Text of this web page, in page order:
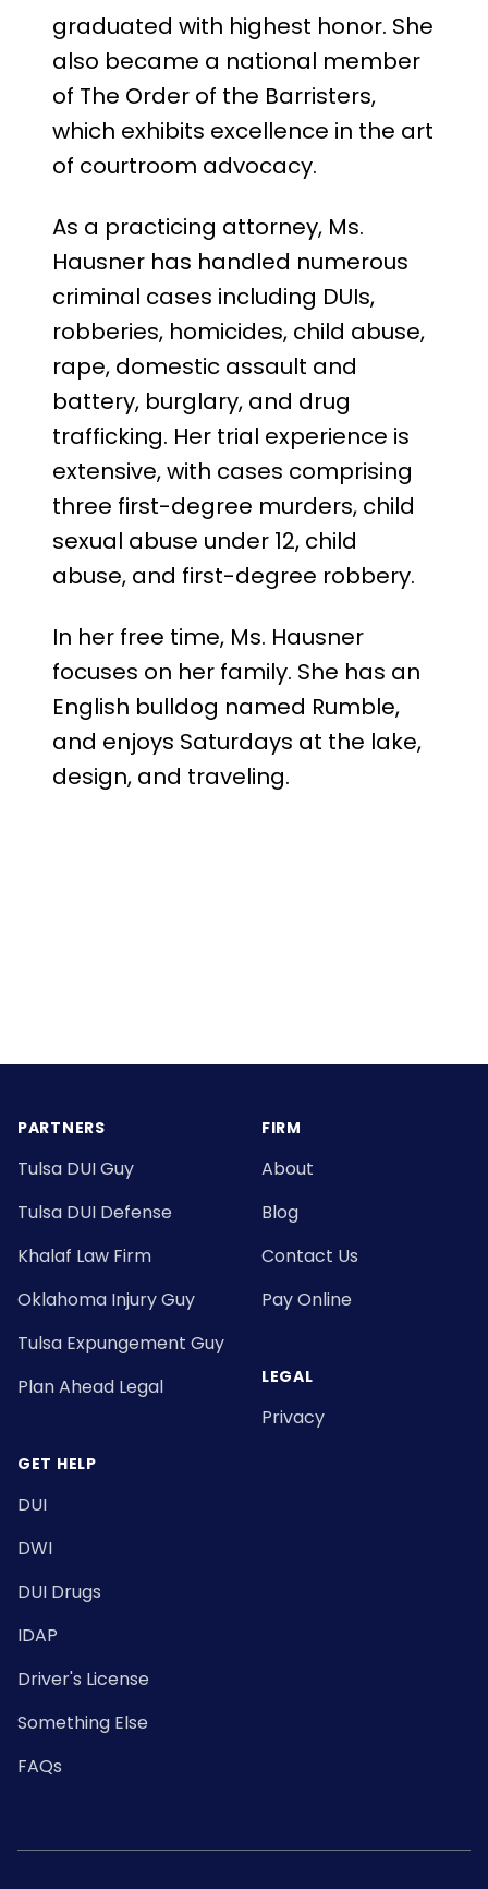
graduated with highest honor. She
also became a national member
of The Order of the Barristers,
which exhibits excellence in the art
of courtroom advocacy.
As a practicing attorney, Ms.
Hausner has handled numerous
criminal cases including DUIs,
robberies, homicides, child abuse,
rape, domestic assault and
battery, burglary, and drug
trafficking. Her trial experience is
extensive, with cases comprising
three first-degree murders, child
sexual abuse under 12, child
abuse, and first-degree robbery.
In her free time, Ms. Hausner
focuses on her family. She has an
English bulldog named Rumble,
and enjoys Saturdays at the lake,
design, and traveling.
PARTNERS
Tulsa DUI Guy
Tulsa DUI Defense
Khalaf Law Firm
Oklahoma Injury Guy
Tulsa Expungement Guy
Plan Ahead Legal
GET HELP
DUI
DWI
DUI Drugs
IDAP
Driver's License
Something Else
FAQs
FIRM
About
Blog
Contact Us
Pay Online
LEGAL
Privacy